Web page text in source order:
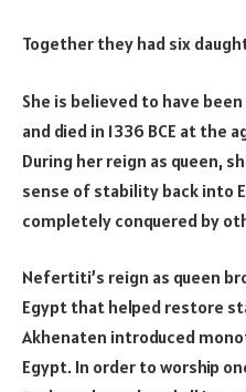
Together they had six
She is believed to have
and died in 1336 BCE at the
During her reign as queen,
sense of stability back into
completely conquered by
Nefertiti’s reign as queen
Egypt that helped restore
Akhenaten introduced
Egypt. In order to worship